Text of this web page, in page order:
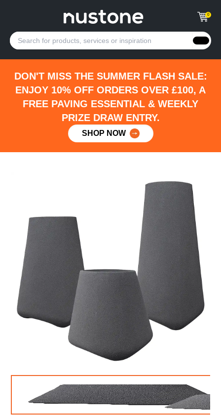
0
DON'T MISS THE SUMMER FLASH SALE:
ENJOY 10% OFF ORDERS OVER £100, A
FREE PAVING ESSENTIAL & WEEKLY
PRIZE DRAW ENTRY.
SHOP NOW